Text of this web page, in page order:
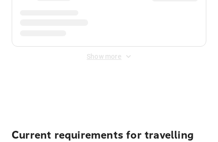
Show more
Current requirements for travelling